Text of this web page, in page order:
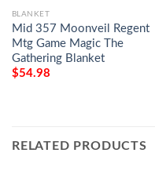
BLANKET
Mid 357 Moonveil Regent
Mtg Game Magic The
Gathering Blanket
$54.98
RELATED PRODUCTS